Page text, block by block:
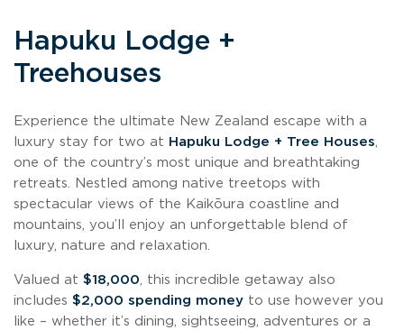
Hapuku Lodge +
Treehouses
Experience the ultimate New Zealand escape with a
luxury stay for two at Hapuku Lodge + Tree Houses
one of the country’s most unique and breathtaking
retreats. Nestled among native treetops with
spectacular views of the Kaikōura coastline and
mountains, you’ll enjoy an unforgettable blend of
luxury, nature and relaxation.
Valued at $18,000 , this incredible getaway also
includes $2,000 spending money to use however you
like – whether it’s dining, sightseeing, adventures or a